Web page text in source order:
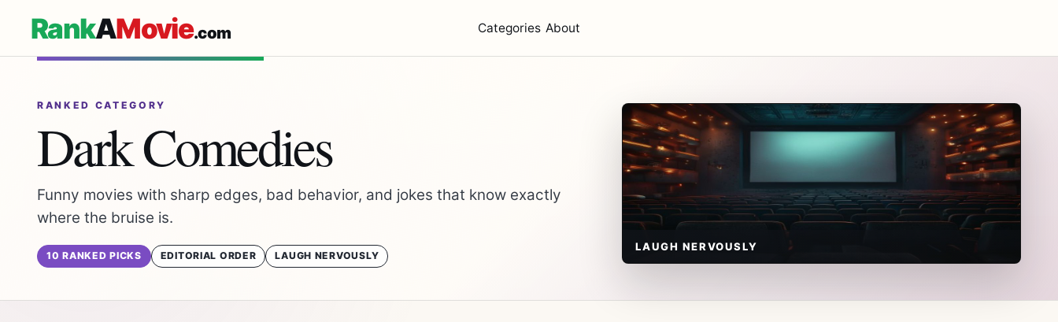
RankAMovie.com Categories About
RANKED CATEGORY
Dark Comedies
Funny movies with sharp edges, bad behavior, and jokes that know exactly
where the bruise is.
10 RANKED PICKS EDITORIAL ORDER LAUGH NERVOUSLY
LAUGH NERVOUSLY